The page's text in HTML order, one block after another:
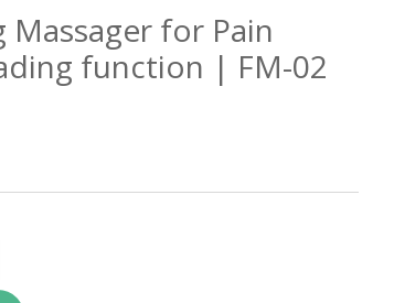
Massager for Pain
function | FM-02